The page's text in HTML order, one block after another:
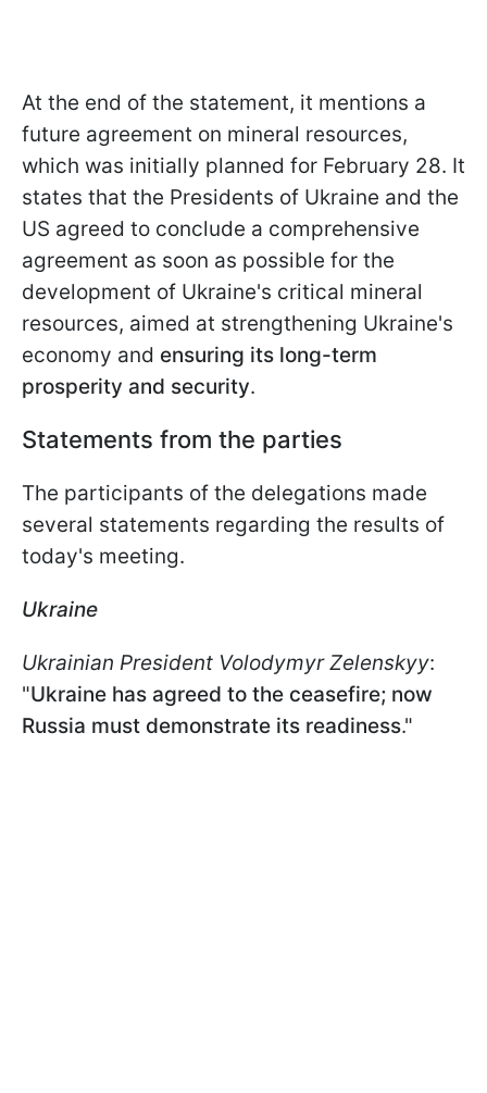
At the end of the statement, it mentions a
future agreement on mineral resources,
which was initially planned for February 28. It
states that the Presidents of Ukraine and the
US agreed to conclude a comprehensive
agreement as soon as possible for the
development of Ukraine's critical mineral
resources, aimed at strengthening Ukraine's
economy and ensuring its long-term
prosperity and security.
Statements from the parties
The participants of the delegations made
several statements regarding the results of
today's meeting.
Ukraine
Ukrainian President Volodymyr Zelenskyy:
"Ukraine has agreed to the ceasefire; now
Russia must demonstrate its readiness."